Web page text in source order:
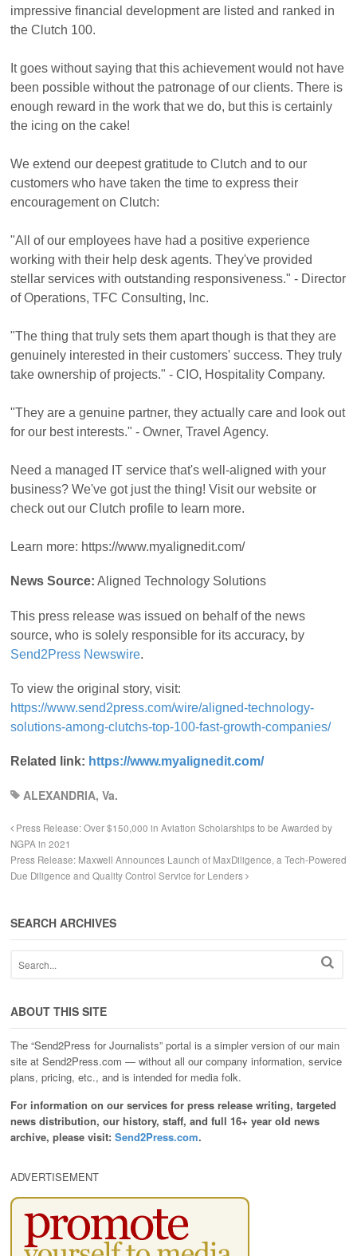
impressive financial development are listed and ranked in
the Clutch 100.
It goes without saying that this achievement would not have
been possible without the patronage of our clients. There is
enough reward in the work that we do, but this is certainly
the icing on the cake!
We extend our deepest gratitude to Clutch and to our
customers who have taken the time to express their
encouragement on Clutch:
"All of our employees have had a positive experience
working with their help desk agents. They've provided
stellar services with outstanding responsiveness." - Director
of Operations, TFC Consulting, Inc.
"The thing that truly sets them apart though is that they are
genuinely interested in their customers' success. They truly
take ownership of projects." - CIO, Hospitality Company.
"They are a genuine partner, they actually care and look out
for our best interests." - Owner, Travel Agency.
Need a managed IT service that's well-aligned with your
business? We've got just the thing! Visit our website or
check out our Clutch profile to learn more.
Learn more: https://www.myalignedit.com/
News Source: Aligned Technology Solutions
This press release was issued on behalf of the news
source, who is solely responsible for its accuracy, by
Send2Press Newswire.
To view the original story, visit:
https://www.send2press.com/wire/aligned-technology-
solutions-among-clutchs-top-100-fast-growth-companies/
Related link: https://www.myalignedit.com/
ALEXANDRIA, Va.
Press Release: Over $150,000 in Aviation Scholarships to be Awarded by
NGPA in 2021
Press Release: Maxwell Announces Launch of MaxDiligence, a Tech-Powered
Due Diligence and Quality Control Service for Lenders
SEARCH ARCHIVES
ABOUT THIS SITE
The “Send2Press for Journalists” portal is a simpler version of our main
site at Send2Press.com — without all our company information, service
plans, pricing, etc., and is intended for media folk.
For information on our services for press release writing, targeted
news distribution, our history, staff, and full 16+ year old news
archive, please visit: Send2Press.com.
ADVERTISEMENT